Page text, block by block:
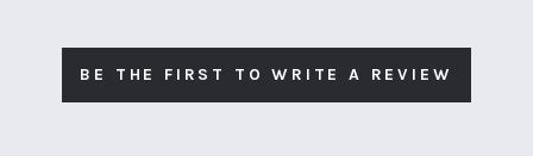
BE THE FIRST TO WRITE A REVIEW